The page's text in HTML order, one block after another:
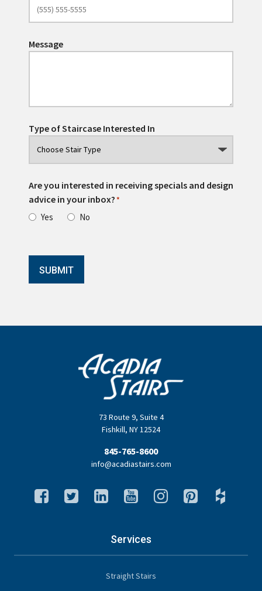
Message
Type of Staircase Interested In
Are you interested in receiving specials and design
advice in your inbox?*
Yes No
SUBMIT
73 Route 9, Suite 4
Fishkill, NY12524
845-765-8600
info@acadiastairs.com
Services
Straight Stairs